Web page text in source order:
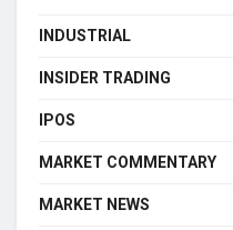
INDUSTRIAL
INSIDER TRADING
IPOS
MARKET COMMENTARY
MARKET NEWS